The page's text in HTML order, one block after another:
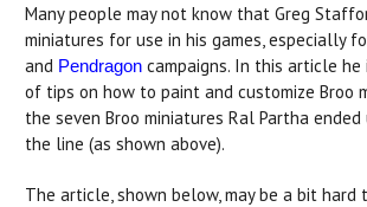
Many people may not know that Greg
miniatures for use in his games, especially
and Pendragon campaigns. In this article
of tips on how to paint and customize Broo
the seven Broo miniatures Ral Partha
the line (as shown above).
The article, shown below, may be a bit hard